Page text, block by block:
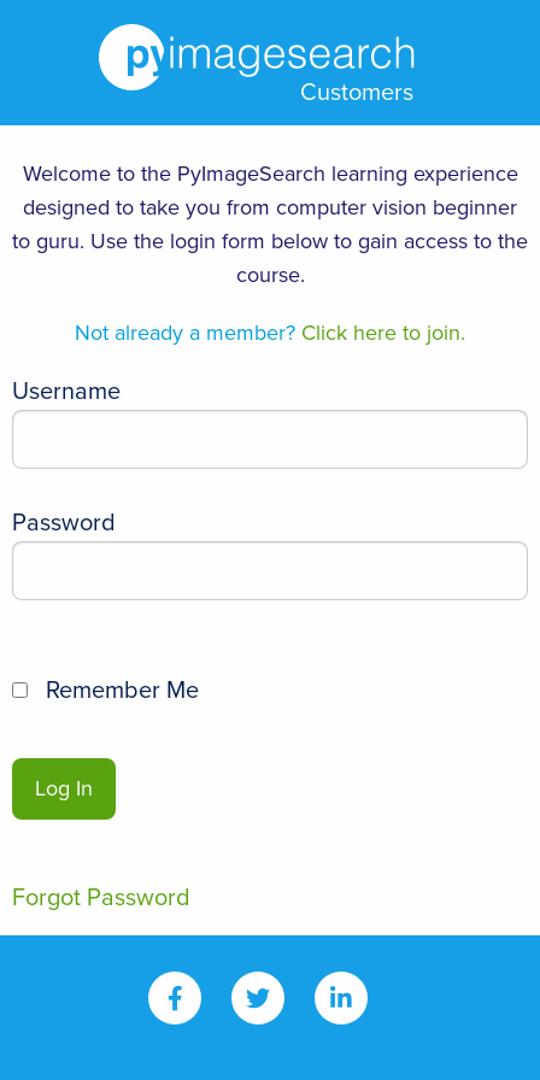
Customers
Welcome to the PyImageSearch learning experience
designed to take you from computer vision beginner
to guru. Use the login form below to gain access to the
course.
Not already a member? Click here to join.
Username
Password
Remember Me
Forgot Password